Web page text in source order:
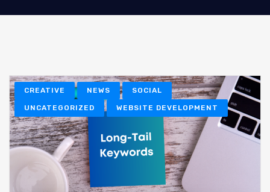
CREATIVE NEWS SOCIAL
UNCATEGORIZED WEBSITE DEVELOPMENT